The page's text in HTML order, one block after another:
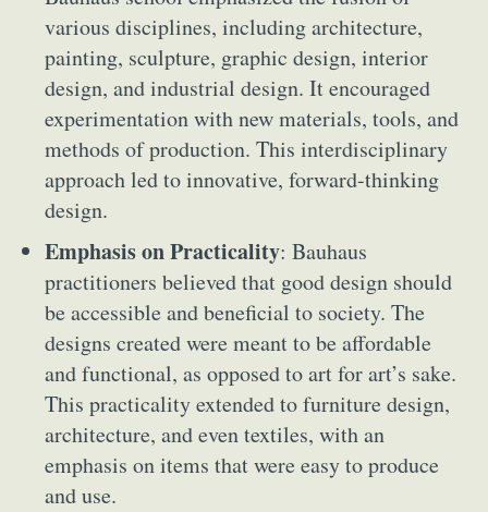
various disciplines, including architecture,
painting, sculpture, graphic design, interior
design, and industrial design. It encouraged
experimentation with new materials, tools, and
methods of production. This interdisciplinary
approach led to innovative, forward-thinking
design.
Emphasis on Practicality: Bauhaus
practitioners believed that good design should
be accessible and beneficial to society. The
designs created were meant to be affordable
and functional, as opposed to art for art’s sake.
This practicality extended to furniture design,
architecture, and even textiles, with an
emphasis on items that were easy to produce
and use.